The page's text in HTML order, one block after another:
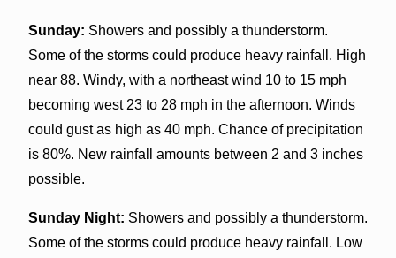
Sunday: Showers and possibly a thunderstorm.
Some of the storms could produce heavy rainfall. High
near 88. Windy, with a northeast wind 10 to 15 mph
becoming west 23 to 28 mph in the afternoon. Winds
could gust as high as 40 mph. Chance of precipitation
is 80%. New rainfall amounts between 2 and 3 inches
possible.
Sunday Night: Showers and possibly a thunderstorm.
Some of the storms could produce heavy rainfall. Low